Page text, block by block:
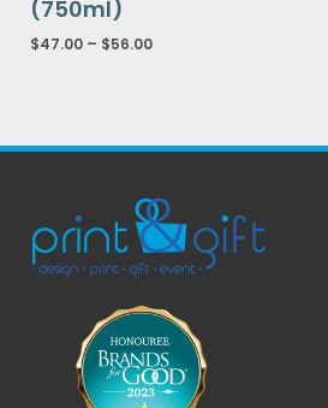
(750ml)
$47.00 – $56.00